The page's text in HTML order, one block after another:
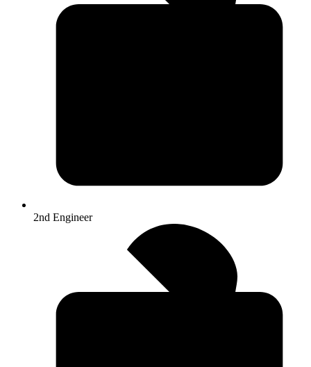
2nd Engineer